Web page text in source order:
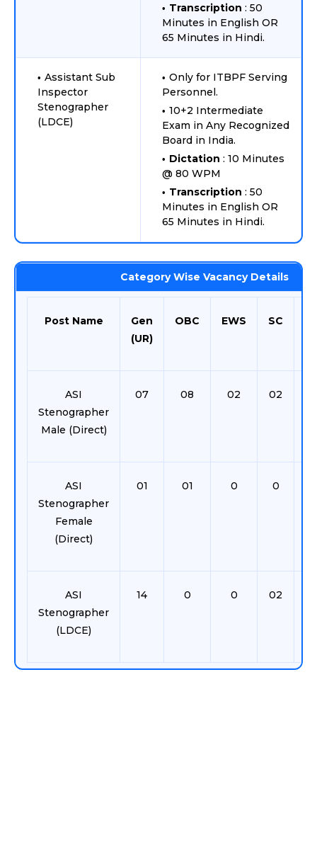
Transcription : 50
Minutes in English OR
65 Minutes in Hindi.
Assistant Sub
Inspector
Stenographer
(LDCE)
Only for ITBPF Serving
Personnel.
10+2 Intermediate
Exam in Any Recognized
Board in India.
Dictation : 10 Minutes
@ 80 WPM
Transcription : 50
Minutes in English OR
65 Minutes in Hindi.
Category Wise Vacancy Details
Post Name
Gen
(UR)
OBC EWS SC
ASI
Stenographer
Male (Direct)
07 08 02 02
ASI
Stenographer
Female
(Direct)
01 01 0 0
ASI
Stenographer
(LDCE)
14 0 0 02